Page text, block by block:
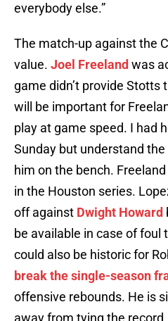
everybody else.”
The match-up against the
value. Joel Freeland was
game didn’t provide Stotts
will be important for
play at game speed. I had
Sunday but understand
him on the bench.
in the Houston series.
off against Dwight Howard
be available in case of foul
could also be historic for
break the single-season
offensive rebounds. He is
away from tying the